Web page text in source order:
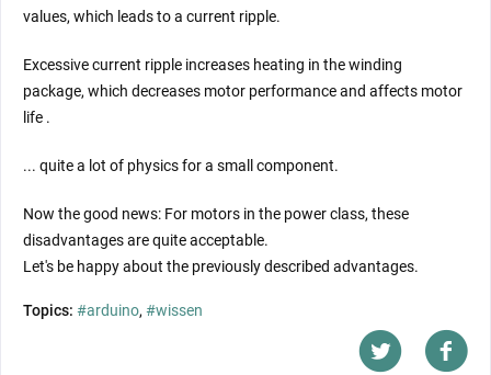
values, which leads to a current ripple.
Excessive current ripple increases heating in the winding
package, which decreases motor performance and affects motor
life .
... quite a lot of physics for a small component.
Now the good news: For motors in the power class, these
disadvantages are quite acceptable.
Let's be happy about the previously described advantages.
Topics: #arduino, #wissen